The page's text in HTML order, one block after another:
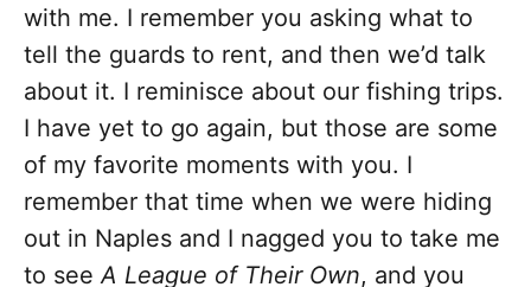
with me. I remember you asking what to
tell the guards to rent, and then we’d talk
about it. I reminisce about our fishing trips.
I have yet to go again, but those are some
of my favorite moments with you. I
remember that time when we were hiding
out in Naples and I nagged you to take me
to seeA League of Their Own, and you